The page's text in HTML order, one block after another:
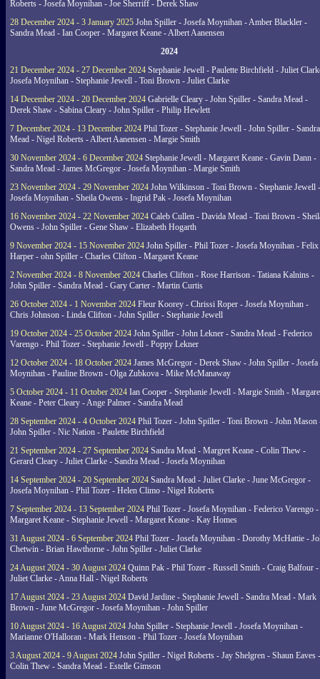
Roberts - Josefa Moynihan - Joe Sherriff - Derek Shaw
28 December 2024 - 3 January 2025 John Spiller - Josefa Moynihan - Amber Blackler -
Sandra Mead - Ian Cooper - Margaret Keane - Albert Aanensen
2024
21 December 2024 - 27 December 2024 Stephanie Jewell - Paulette Birchfield - Juliet
Josefa Moynihan - Stephanie Jewell - Toni Brown - Juliet Clarke
14 December 2024 - 20 December 2024 Gabrielle Cleary - John Spiller - Sandra Mead -
Derek Shaw - Sabina Cleary - John Spiller - Philip Hewlett
7 December 2024 - 13 December 2024 Phil Tozer - Stephanie Jewell - John Spiller - Sandra
Mead - Nigel Roberts - Albert Aanensen - Margie Smith
30 November 2024 - 6 December 2024 Stephanie Jewell - Margaret Keane - Gavin Dann -
Sandra Mead - James McGregor - Josefa Moynihan - Margie Smith
23 November 2024 - 29 November 2024 John Wilkinson - Toni Brown - Stephanie Jewell -
Josefa Moynihan - Sheila Owens - Ingrid Pak - Josefa Moynihan
16 November 2024 - 22 November 2024 Caleb Cullen - Davida Mead - Toni Brown -
Owens - John Spiller - Gene Shaw - Elizabeth Hogarth
9 November 2024 - 15 November 2024 John Spiller - Phil Tozer - Josefa Moynihan - Felix
Harper - ohn Spiller - Charles Clifton - Margaret Keane
2 November 2024 - 8 November 2024 Charles Clifton - Rose Harrison - Tatiana Kalnins -
John Spiller - Sandra Mead - Gary Carter - Martin Curtis
26 October 2024 - 1 November 2024 Fleur Koorey - Chrissi Roper - Josefa Moynihan -
Chris Johnson - Linda Clifton - John Spiller - Stephanie Jewell
19 October 2024 - 25 October 2024 John Spiller - John Lekner - Sandra Mead - Federico
Varengo - Phil Tozer - Stephanie Jewell - Poppy Lekner
12 October 2024 - 18 October 2024 James McGregor - Derek Shaw - John Spiller - Josefa
Moynihan - Pauline Brown - Olga Zubkova - Mike McManaway
5 October 2024 - 11 October 2024 Ian Cooper - Stephanie Jewell - Margie Smith -
Keane - Peter Cleary - Ange Palmer - Sandra Mead
28 September 2024 - 4 October 2024 Phil Tozer - John Spiller - Toni Brown - John Mason
John Spiller - Nic Nation - Paulette Birchfield
21 September 2024 - 27 September 2024 Sandra Mead - Margret Keane - Colin Thew -
Gerard Cleary - Juliet Clarke - Sandra Mead - Josefa Moynihan
14 September 2024 - 20 September 2024 Sandra Mead - Juliet Clarke - June McGregor -
Josefa Moynihan - Phil Tozer - Helen Climo - Nigel Roberts
7 September 2024 - 13 September 2024 Phil Tozer - Josefa Moynihan - Federico Varengo -
Margaret Keane - Stephanie Jewell - Margaret Keane - Kay Homes
31 August 2024 - 6 September 2024 Phil Tozer - Josefa Moynihan - Dorothy McHattie -
Chetwin - Brian Hawthorne - John Spiller - Juliet Clarke
24 August 2024 - 30 August 2024 Quinn Pak - Phil Tozer - Russell Smith - Craig Balfour -
Juliet Clarke - Anna Hall - Nigel Roberts
17 August 2024 - 23 August 2024 David Jardine - Stephanie Jewell - Sandra Mead - Mark
Brown - June McGregor - Josefa Moynihan - John Spiller
10 August 2024 - 16 August 2024 John Spiller - Stephanie Jewell - Josefa Moynihan -
Marianne O'Halloran - Mark Henson - Phil Tozer - Josefa Moynihan
3 August 2024 - 9 August 2024 John Spiller - Nigel Roberts - Jay Shelgren - Shaun Eaves -
Colin Thew - Sandra Mead - Estelle Gimson